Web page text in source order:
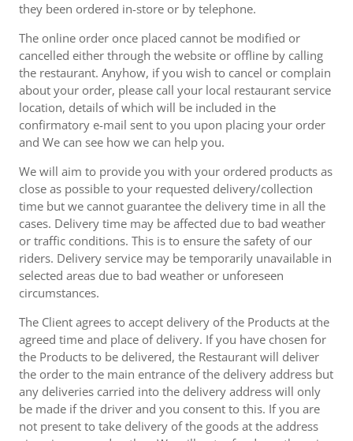
they been ordered in-store or by telephone.
The online order once placed cannot be modified or
cancelled either through the website or offline by calling
the restaurant. Anyhow, if you wish to cancel or complain
about your order, please call your local restaurant service
location, details of which will be included in the
confirmatory e-mail sent to you upon placing your order
and We can see how we can help you.
We will aim to provide you with your ordered products as
close as possible to your requested delivery/collection
time but we cannot guarantee the delivery time in all the
cases. Delivery time may be affected due to bad weather
or traffic conditions. This is to ensure the safety of our
riders. Delivery service may be temporarily unavailable in
selected areas due to bad weather or unforeseen
circumstances.
The Client agrees to accept delivery of the Products at the
agreed time and place of delivery. If you have chosen for
the Products to be delivered, the Restaurant will deliver
the order to the main entrance of the delivery address but
any deliveries carried into the delivery address will only
be made if the driver and you consent to this. If you are
not present to take delivery of the goods at the address